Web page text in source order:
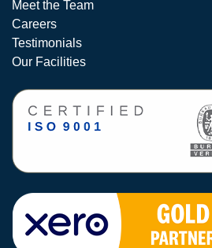
Meet the Team
Careers
Testimonials
Our Facilities